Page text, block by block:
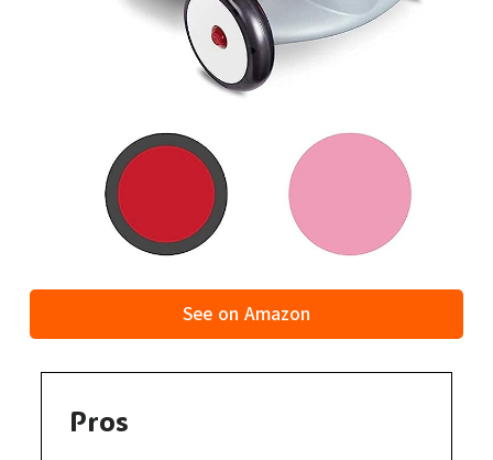
See on Amazon
Pros